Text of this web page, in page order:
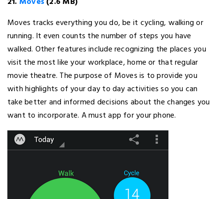
Moves tracks everything you do, be it cycling, walking or
running. It even counts the number of steps you have
walked. Other features include recognizing the places you
visit the most like your workplace, home or that regular
movie theatre. The purpose of Moves is to provide you
with highlights of your day to day activities so you can
take better and informed decisions about the changes you
want to incorporate. A must app for your phone.